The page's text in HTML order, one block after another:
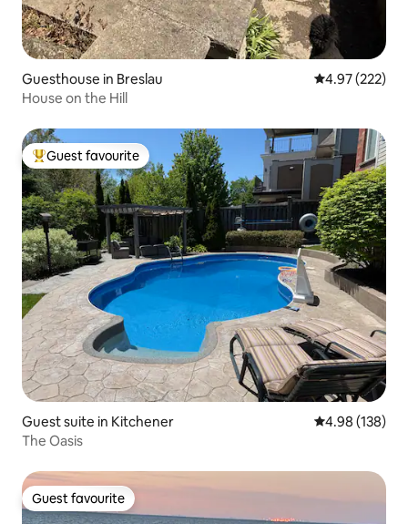
Guesthouse in Breslau 4.97 out of 5
4.97 (222)
House on the Hill
Top guest favourite
Guest favourite
Guest suite in Kitchener 4.98 out of 5
4.98 (138)
The Oasis
Guest favourite
Guest favourite